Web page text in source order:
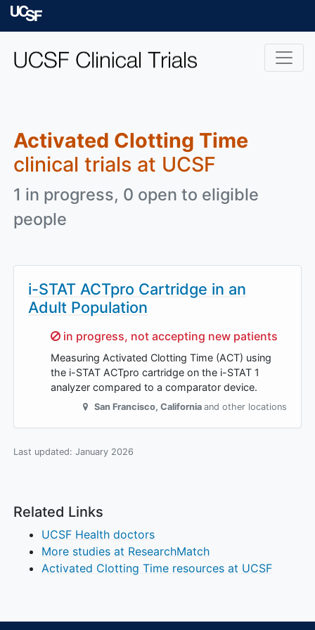
Skip to main content
Activated Clotting Time
clinical trials at UCSF
1 in progress, 0 open to eligible
people
i-STAT ACTpro Cartridge in an
Adult Population
Sorry,
in progress, not accepting new patients
Measuring Activated Clotting Time (ACT) using
the i-STAT ACTpro cartridge on the i-STAT 1
analyzer compared to a comparator device.
San Francisco, California and other locations
Last updated: January 2026
Related Links
UCSF Health doctors
More studies at ResearchMatch
Activated Clotting Time resources at UCSF